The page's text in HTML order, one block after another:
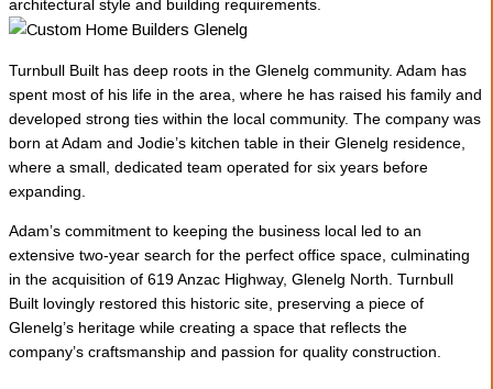
architectural style and building requirements.
Turnbull Built has deep roots in the Glenelg community. Adam has
spent most of his life in the area, where he has raised his family and
developed strong ties within the local community. The company was
born at Adam and Jodie’s kitchen table in their Glenelg residence,
where a small, dedicated team operated for six years before
expanding.
Adam’s commitment to keeping the business local led to an
extensive two-year search for the perfect office space, culminating
in the acquisition of 619 Anzac Highway, Glenelg North. Turnbull
Built lovingly restored this historic site, preserving a piece of
Glenelg’s heritage while creating a space that reflects the
company’s craftsmanship and passion for quality construction.